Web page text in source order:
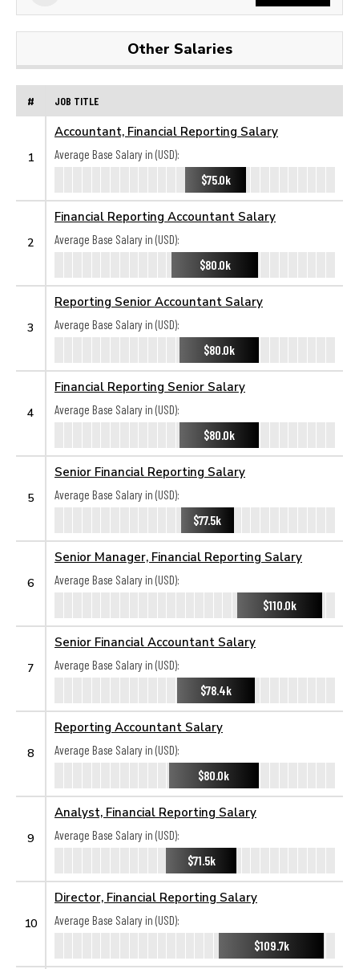
Other Salaries
# JOB TITLE
1
Accountant, Financial Reporting Salary
Average Base Salary in (USD):
$75.0k
2
Financial Reporting Accountant Salary
Average Base Salary in (USD):
$80.0k
3
Reporting Senior Accountant Salary
Average Base Salary in (USD):
$80.0k
4
Financial Reporting Senior Salary
Average Base Salary in (USD):
$80.0k
5
Senior Financial Reporting Salary
Average Base Salary in (USD):
$77.5k
6
Senior Manager, Financial Reporting Salary
Average Base Salary in (USD):
$110.0k
7
Senior Financial Accountant Salary
Average Base Salary in (USD):
$78.4k
8
Reporting Accountant Salary
Average Base Salary in (USD):
$80.0k
9
Analyst, Financial Reporting Salary
Average Base Salary in (USD):
$71.5k
10
Director, Financial Reporting Salary
Average Base Salary in (USD):
$109.7k